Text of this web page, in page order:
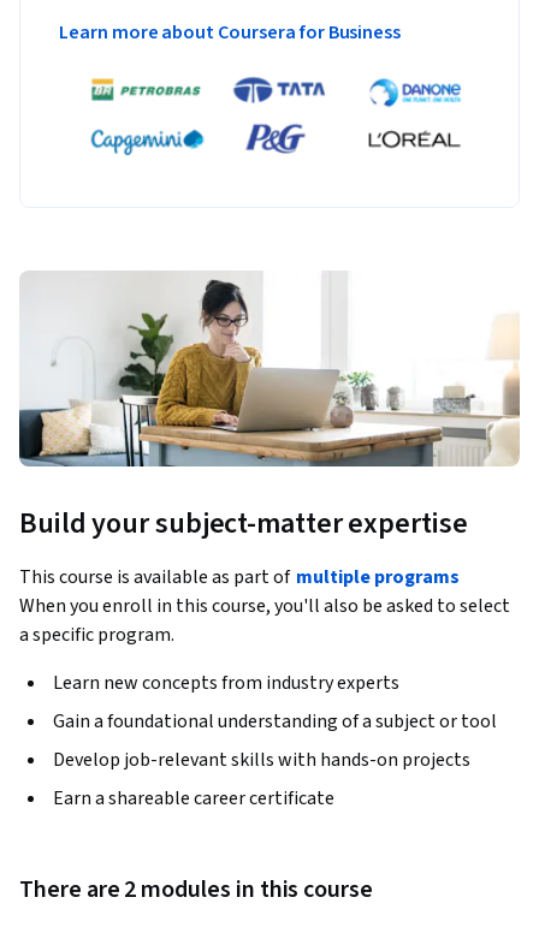
Learn more about Coursera for Business
Build your subject-matter expertise
This course is available as part of multiple programs
When you enroll in this course, you'll also be asked to select
a specific program.
Learn new concepts from industry experts
Gain a foundational understanding of a subject or tool
Develop job-relevant skills with hands-on projects
Earn a shareable career certificate
There are 2 modules in this course